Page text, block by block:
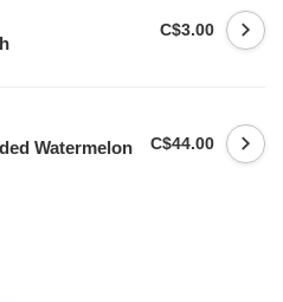
C$3.00
Watermelon
C$44.00